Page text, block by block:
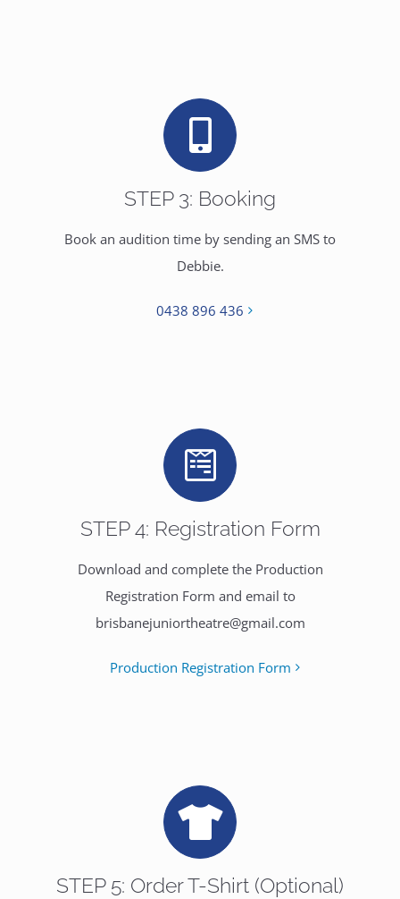
STEP 3: Booking
Book an audition time by sending an SMS to
Debbie.
0438 896 436
STEP 4: Registration Form
Download and complete the Production
Registration Form and email to
brisbanejuniortheatre@gmail.com
Production Registration Form
STEP 5: Order T-Shirt (Optional)